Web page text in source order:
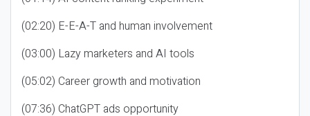
(02:20) E-E-A-T and human involvement
(03:00) Lazy marketers and AI tools
(05:02) Career growth and motivation
(07:36) ChatGPT ads opportunity